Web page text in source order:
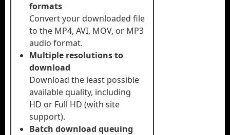
formats
Convert your downloaded file
to the MP4, AVI, MOV, or MP3
audio format.
Multiple resolutions to
download
Download the least possible
available quality, including
HD or Full HD (with site
support).
Batch download queuing